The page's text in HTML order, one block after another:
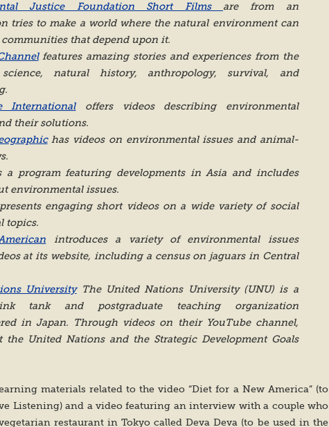
Justice Foundation Short Films are from an
tries to make a world where the natural environment can
that depend upon it.
features amazing stories and experiences from the
natural history, anthropology, survival, and
Internationaloffers videos describing environmental
their solutions.
has videos on environmental issues and animal-
program featuring developments in Asia and includes
environmental issues.
presents engaging short videos on a wide variety of social
topics.
introduces a variety of environmental issues
at its website, including a census on jaguars in Central
UniversityThe United Nations University (UNU) is a
tank and postgraduate teaching organization
in Japan. Through videos on their YouTube channel,
the United Nations and the Strategic Development Goals
materials related to the video “Diet for a New America” (to
Listening) and a video featuring an interview with a couple who
restaurant in Tokyo called Deva Deva (to be used in the